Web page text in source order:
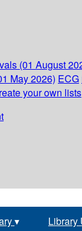
(01 August
May 2026) ECG
your own lists
▾ Library